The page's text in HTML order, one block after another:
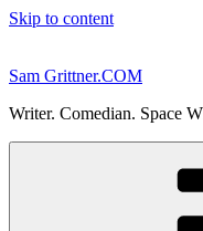
Skip to content
Sam Grittner.COM
Writer. Comedian. Space